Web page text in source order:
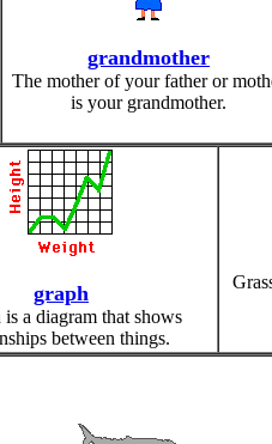
grandmother
The mother of your father or
is your grandmother.
graph
is a diagram that shows
between things.